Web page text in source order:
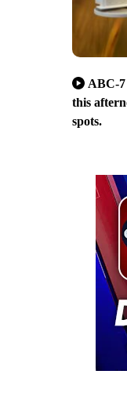
ABC-7
this
spots.